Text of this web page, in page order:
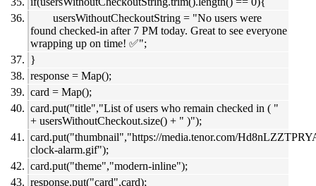
usersWithoutCheckoutString = "No users were
found checked-in after 7 PM today. Great to see everyone
wrapping up on time! ✅";
}
response = Map();
card = Map();
card.put("title","List of users who remain checked in ( "
+ usersWithoutCheckout.size() + " )");
card.put("thumbnail","https://media.tenor.com/
clock-alarm.gif");
card.put("theme","modern-inline");
response.put("card",card);